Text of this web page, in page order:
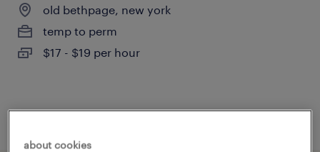
old bethpage, new york
temp to perm
$17 - $19 per hour
about cookies